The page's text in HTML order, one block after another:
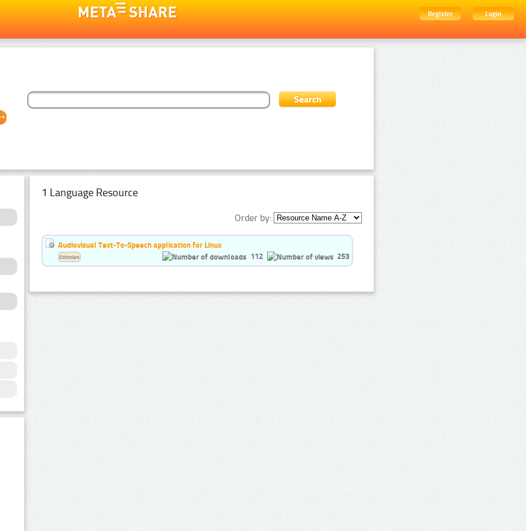
Register
Login
1 Language Resource
Order by:
Audiovisual Text-To-Speech application for Linux
112
253
Estonian